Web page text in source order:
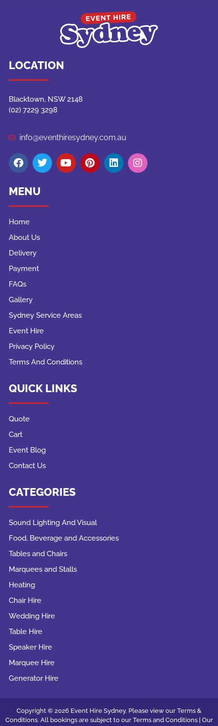
LOCATION
Blacktown, NSW 2148
(02) 7229 3298
info@eventhiresydney.com.au
MENU
Home
About Us
Delivery
Payment
FAQs
Gallery
Sydney Service Areas
Event Hire
Privacy Policy
Terms And Conditions
QUICK LINKS
Quote
Cart
Event Blog
Contact Us
CATEGORIES
Sound Lighting And Visual
Food, Beverage and Accessories
Tables and Chairs
Marquees and Stalls
Heating
Chair Hire
Wedding Hire
Table Hire
Speaker Hire
Marquee Hire
Generator Hire
Copyright © 2026 Event Hire Sydney. Please view our Terms &
Conditions. All bookings are subject to our Terms and Conditions | Our